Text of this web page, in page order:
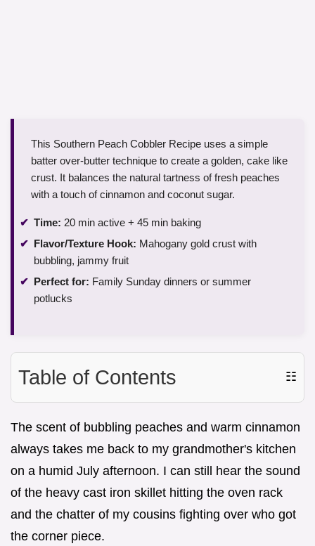
This Southern Peach Cobbler Recipe uses a simple
batter over-butter technique to create a golden, cake like
crust. It balances the natural tartness of fresh peaches
with a touch of cinnamon and coconut sugar.
Time: 20 min active + 45 min baking
Flavor/Texture Hook: Mahogany gold crust with
bubbling, jammy fruit
Perfect for: Family Sunday dinners or summer
potlucks
Table of Contents ☷
The scent of bubbling peaches and warm cinnamon
always takes me back to my grandmother's kitchen
on a humid July afternoon. I can still hear the sound
of the heavy cast iron skillet hitting the oven rack
and the chatter of my cousins fighting over who got
the corner piece.